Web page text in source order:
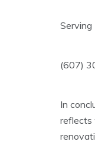
(607)
In
reflects